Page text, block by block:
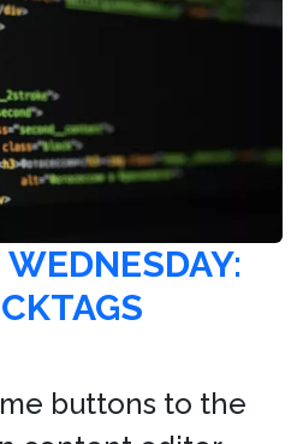
buttons to the